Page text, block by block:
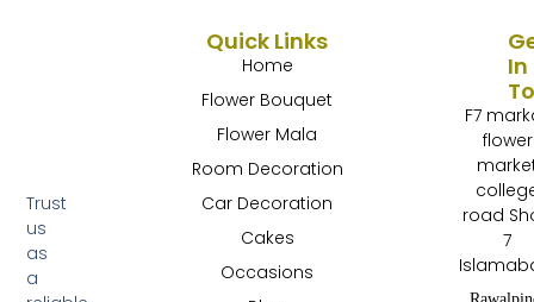
Trust
us
as
a
Quick Links
Home
Flower Bouquet
Flower Mala
Room Decoration
Car Decoration
Cakes
Occasions
In
F7
flower
road
7